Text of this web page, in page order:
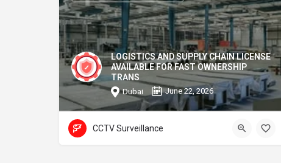
LOGISTICS AND SUPPLY CHAIN LICENSE
AVAILABLE FOR FAST OWNERSHIP
TRANS
Dubai June 22, 2026
CCTV Surveillance